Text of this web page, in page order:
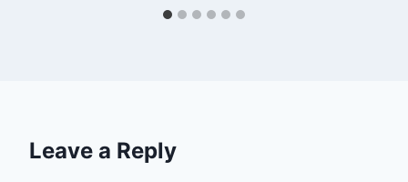
Leave a Reply